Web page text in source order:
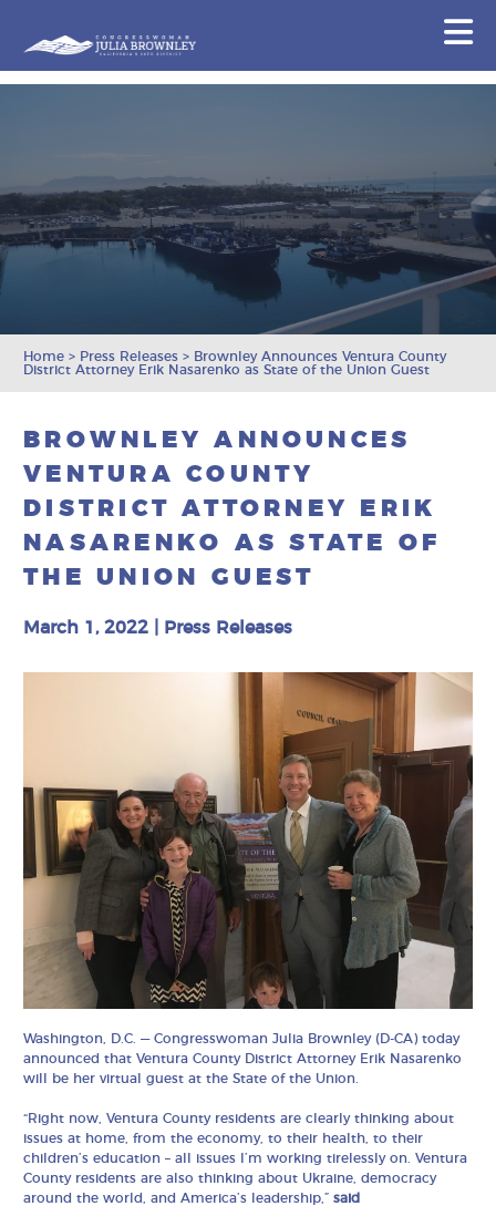
Home > Press Releases > Brownley Announces Ventura County
District Attorney Erik Nasarenko as State of the Union Guest
BROWNLEY ANNOUNCES
VENTURA COUNTY
DISTRICT ATTORNEY ERIK
NASARENKO AS STATE OF
THE UNION GUEST
March 1, 2022 Press Releases
Washington, D.C. — Congresswoman Julia Brownley (D-CA) today
announced that Ventura County District Attorney Erik Nasarenko
will be her virtual guest at the State of the Union.
“Right now, Ventura County residents are clearly thinking about
issues at home, from the economy, to their health, to their
children’s education – all issues I’m working tirelessly on. Ventura
County residents are also thinking about Ukraine, democracy
around the world, and America’s leadership,”said